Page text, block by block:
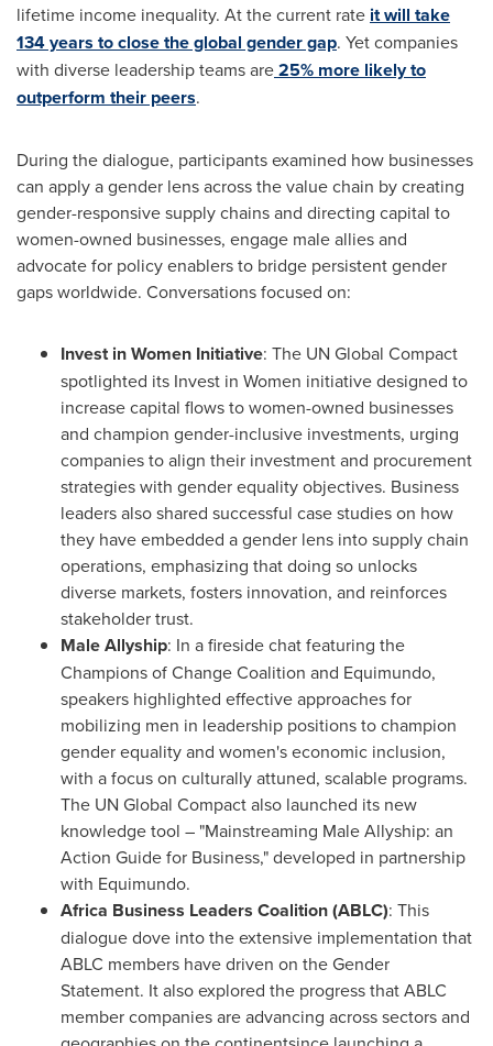
lifetime income inequality. At the current rate it will take
134 years to close the global gender gap. Yet companies
with diverse leadership teams are25% more likely to
outperform their peers.
During the dialogue, participants examined how businesses
can apply a gender lens across the value chain by creating
gender-responsive supply chains and directing capital to
women-owned businesses, engage male allies and
advocate for policy enablers to bridge persistent gender
gaps worldwide. Conversations focused on:
Invest in Women Initiative: The UN Global Compact
spotlighted its Invest in Women initiative designed to
increase capital flows to women-owned businesses
and champion gender-inclusive investments, urging
companies to align their investment and procurement
strategies with gender equality objectives. Business
leaders also shared successful case studies on how
they have embedded a gender lens into supply chain
operations, emphasizing that doing so unlocks
diverse markets, fosters innovation, and reinforces
stakeholder trust.
Male Allyship: In a fireside chat featuring the
Champions of Change Coalition and Equimundo,
speakers highlighted effective approaches for
mobilizing men in leadership positions to champion
gender equality and women's economic inclusion,
with a focus on culturally attuned, scalable programs.
The UN Global Compact also launched its new
knowledge tool – "Mainstreaming Male Allyship: an
Action Guide for Business," developed in partnership
with Equimundo.
Africa Business Leaders Coalition (ABLC): This
dialogue dove into the extensive implementation that
ABLC members have driven on the Gender
Statement. It also explored the progress that ABLC
member companies are advancing across sectors and